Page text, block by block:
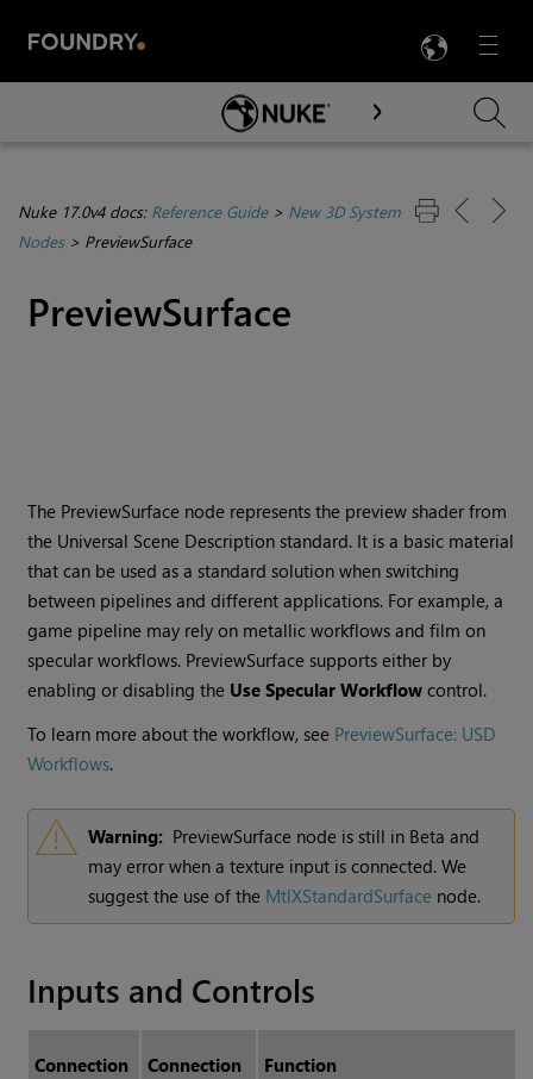
Menu

Skip To Main Content
Nuke 17.0v4 docs: Reference Guide> New 3D System
Nodes> PreviewSurface
PreviewSurface
The PreviewSurface node represents the preview shader from
the Universal Scene Description standard. It is a basic material
that can be used as a standard solution when switching
between pipelines and different applications. For example, a
game pipeline may rely on metallic workflows and film on
specular workflows. PreviewSurface supports either by
enabling or disabling the Use Specular Workflow control.
To learn more about the workflow, see PreviewSurface: USD
Workflows.
Warning: PreviewSurface node is still in Beta and
may error when a texture input is connected. We
suggest the use of the MtlXStandardSurface node.
Inputs and Controls
Connection
Connection
Function